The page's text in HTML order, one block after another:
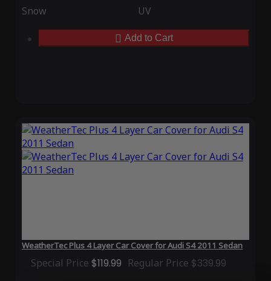
Snow UV
Add to Cart
WeatherTec Plus 4 Layer Car Cover for Audi S4 2011 Sedan
Special Price $119.99 Regular Price $339.99